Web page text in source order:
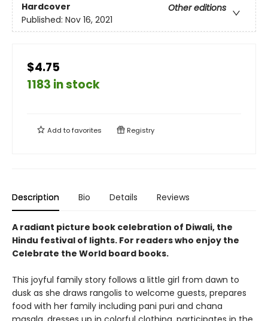
Hardcover
Other editions
Published: Nov 16, 2021
$4.75
1183 in stock
Add tofavorites Registry
Description Bio Details Reviews
A radiant picture book celebration of Diwali, the
Hindu festival of lights. For readers who enjoy the
Celebrate the World board books.
This joyful family story follows a little girl from dawn to
dusk as she draws rangolis to welcome guests, prepares
food with her family including pani puri and chana